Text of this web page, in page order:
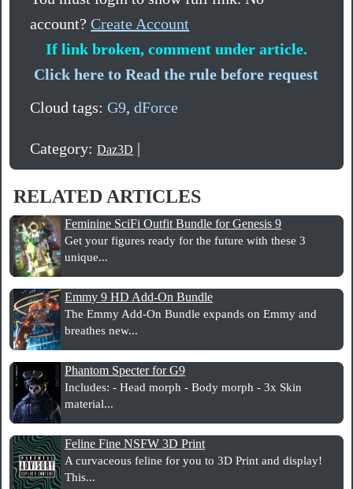
account?Create Account
If link broken, comment under article.
Click here to Read the rule before request
Cloud tags:G9,dForce
Category:Daz3D |
RELATED ARTICLES
Feminine SciFi Outfit Bundle for Genesis 9
Get your figures ready for the future with these 3
unique...
Emmy 9 HD Add-On Bundle
The Emmy Add-On Bundle expands on Emmy and
breathes new...
Phantom Specter for G9
Includes: - Head morph - Body morph - 3x Skin
material...
Feline Fine NSFW 3D Print
A curvaceous feline for you to 3D Print and display!
This...